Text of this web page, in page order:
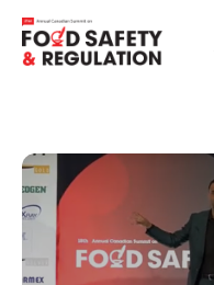
bool(false)